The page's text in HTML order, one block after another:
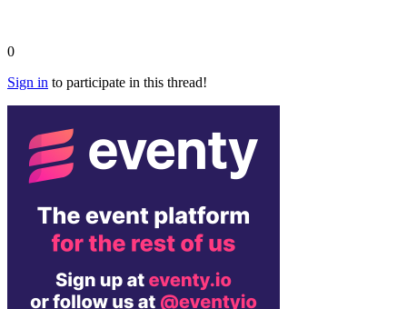
0
Sign in to participate in this thread!